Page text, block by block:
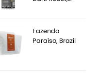
Fazenda
Paraíso, Brazil